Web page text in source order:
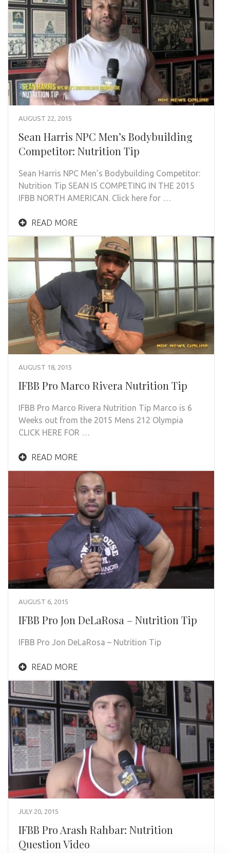
AUGUST 22, 2015
Sean Harris NPC Men’s Bodybuilding
Competitor: Nutrition Tip
Sean Harris NPC Men’s Bodybuilding Competitor:
Nutrition Tip SEAN IS COMPETING IN THE 2015
IFBB NORTH AMERICAN. Click here for …
READ MORE
AUGUST 18, 2015
IFBB Pro Marco Rivera Nutrition Tip
IFBB Pro Marco Rivera Nutrition Tip Marco is 6
Weeks out from the 2015 Mens 212 Olympia
CLICK HERE FOR …
READ MORE
AUGUST 6, 2015
IFBB Pro Jon DeLaRosa – Nutrition Tip
IFBB Pro Jon DeLaRosa – Nutrition Tip
READ MORE
JULY 20, 2015
IFBB Pro Arash Rahbar: Nutrition
Question Video